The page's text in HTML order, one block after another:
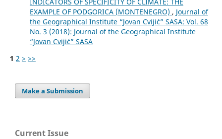
EXAMPLE OF PODGORICA (MONTENEGRO) , Journal of
the Geographical Institute “Jovan Cvijić” SASA: Vol. 68
No. 3 (2018): Journal of the Geographical Institute
“Jovan Cvijić” SASA
1 2 > >>
Make a Submission
Current Issue